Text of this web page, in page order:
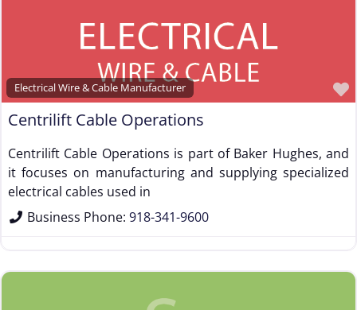
Electrical Wire & Cable Manufacturer
Centrilift Cable Operations
Centrilift Cable Operations is part of Baker Hughes, and
it focuses on manufacturing and supplying specialized
electrical cables used in
Business Phone: 918-341-9600